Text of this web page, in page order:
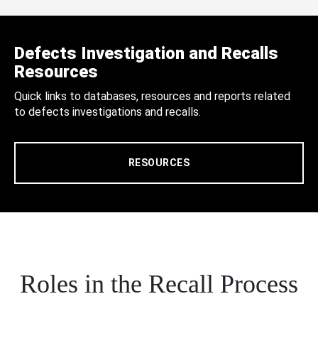
Defects Investigation and Recalls
Resources
Quick links to databases, resources and reports related
to defects investigations and recalls.
RESOURCES
Roles in the Recall Process